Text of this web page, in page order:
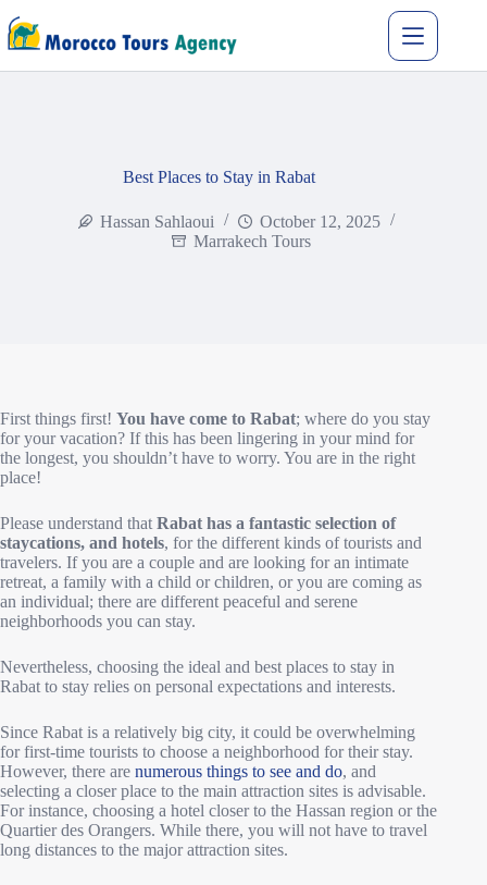
Best Places to Stay in Rabat
Hassan Sahlaoui
October 12, 2025
Marrakech Tours
First things first! You have come to Rabat; where do you stay
for your vacation? If this has been lingering in your mind for
the longest, you shouldn’t have to worry. You are in the right
place!
Please understand that Rabat has a fantastic selection of
staycations, and hotels, for the different kinds of tourists and
travelers. If you are a couple and are looking for an intimate
retreat, a family with a child or children, or you are coming as
an individual; there are different peaceful and serene
neighborhoods you can stay.
Nevertheless, choosing the ideal and best places to stay in
Rabat to stay relies on personal expectations and interests.
Since Rabat is a relatively big city, it could be overwhelming
for first-time tourists to choose a neighborhood for their stay.
However, there are numerous things to see and do, and
selecting a closer place to the main attraction sites is advisable.
For instance, choosing a hotel closer to the Hassan region or the
Quartier des Orangers. While there, you will not have to travel
long distances to the major attraction sites.